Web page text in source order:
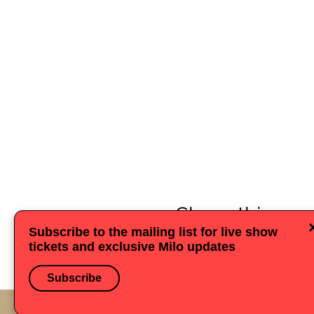
Share this
Subscribe to the mailing list for live show
tickets and exclusive Milo updates
Subscribe